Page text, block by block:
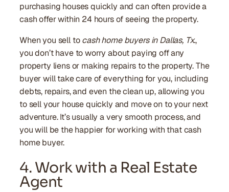
purchasing houses quickly and can often provide a
cash offer within 24 hours of seeing the property.
When you sell tocash home buyers in Dallas, Tx.,
you don’t have to worry about paying off any
property liens or making repairs to the property. The
buyer will take care of everything for you, including
debts, repairs, and even the clean up, allowing you
to sell your house quickly and move on to your next
adventure. It’s usually a very smooth process, and
you will be the happier for working with that cash
home buyer.
4. Work with a Real Estate
Agent